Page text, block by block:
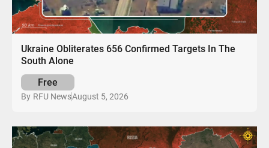
Ukraine Obliterates 656 Confirmed Targets In The
South Alone
Free
By RFU NewsAugust 5, 2026